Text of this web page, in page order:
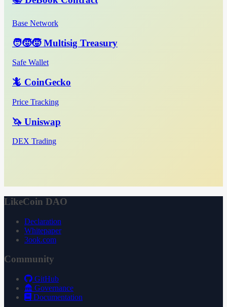
Base Network
🧑‍🧒‍🧒 Multisig Treasury
Safe Wallet
🦎 CoinGecko
Price Tracking
🦄 Uniswap
DEX Trading
LikeCoin DAO
Declaration
Whitepaper
3ook.com
Community
GitHub
Governance
Documentation